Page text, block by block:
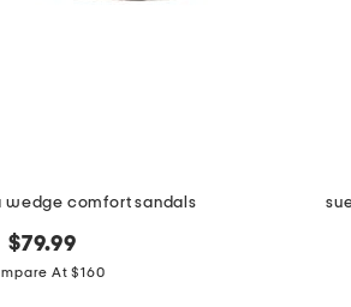
wedge comfort sandals
$79.99
At $160